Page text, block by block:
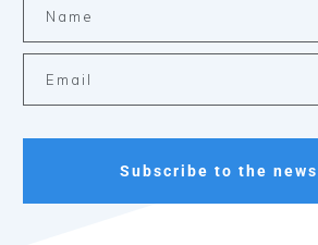
Subscribe to the